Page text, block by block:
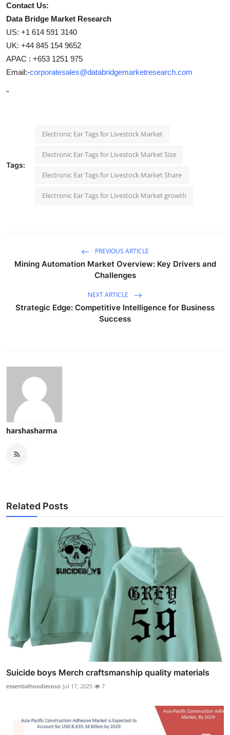
Contact Us:
Data Bridge Market Research
US: +1 614 591 3140
UK: +44 845 154 9652
APAC : +653 1251 975
Email:-corporatesales@databridgemarketresearch.com
"
Tags:
Electronic Ear Tags for Livestock Market
Electronic Ear Tags for Livestock Market Size
Electronic Ear Tags for Livestock Market Share
Electronic Ear Tags for Livestock Market growth
PREVIOUS ARTICLE
Mining Automation Market Overview: Key Drivers and
Challenges
NEXT ARTICLE
Strategic Edge: Competitive Intelligence for Business
Success
harshasharma
Related Posts
Suicide boys Merch craftsmanship quality materials
essentialhoodiecous Jul 17, 2025 7